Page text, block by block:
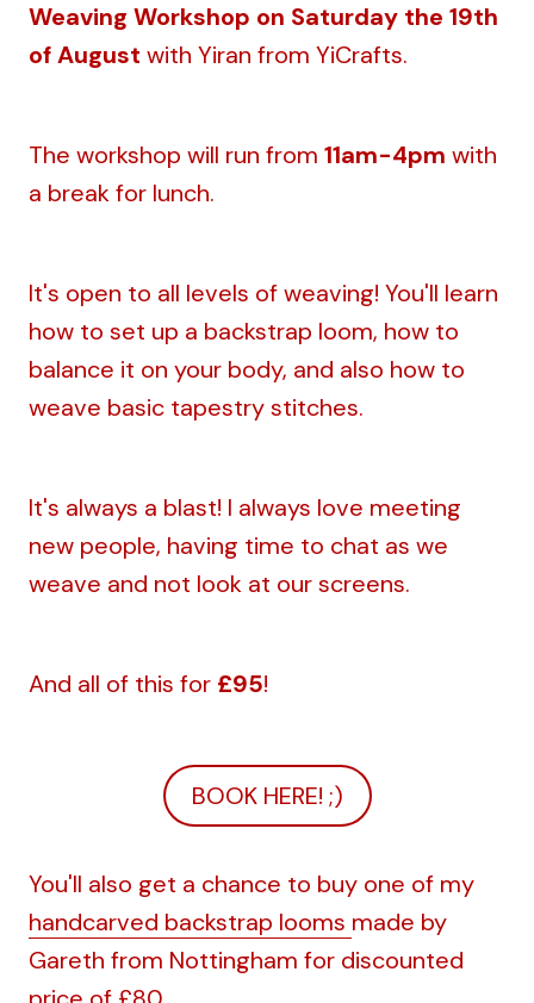
Weaving Workshop on Saturday the 19th
of August with Yiran from YiCrafts.
The workshop will run from 11am-4pm with
a break for lunch.
It's open to all levels of weaving! You'll learn
how to set up a backstrap loom, how to
balance it on your body, and also how to
weave basic tapestry stitches.
It's always a blast! I always love meeting
new people, having time to chat as we
weave and not look at our screens.
And all of this for £95!
BOOK HERE! ;)
You'll also get a chance to buy one of my
handcarved backstrap looms made by
Gareth from Nottingham for discounted